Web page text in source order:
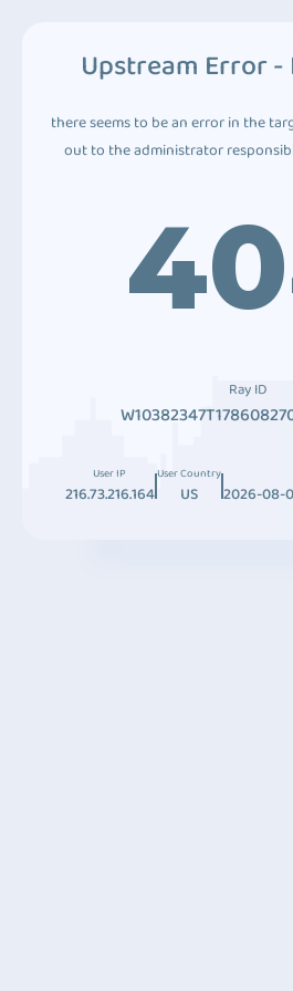
Upstream Error -
there seems to be an error in the
out to the administrator
Ray ID
User IP
216.73.216.164
User Country
US 2026-08-